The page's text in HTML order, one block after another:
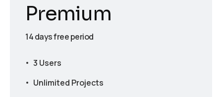
Premium
14 days free period
3 Users
Unlimited Projects